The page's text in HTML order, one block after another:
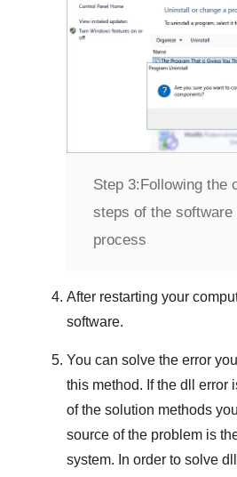
Step 3: Following the
steps of the software
process
After restarting your
software.
You can solve the error
this method. If the dll error
of the solution methods
source of the problem is
system. In order to solve